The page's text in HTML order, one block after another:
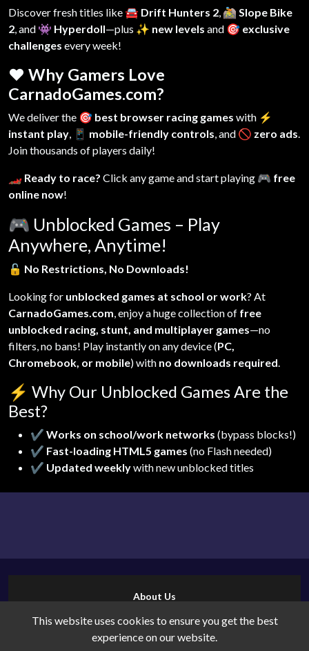
Discover fresh titles like🚘 Drift Hunters 2, 🚵 Slope Bike
2, and 👾 Hyperdoll—plus ✨ new levels and 🎯 exclusive
challenges every week!
❤️ Why Gamers Love
CarnadoGames.com?
We deliver the 🎯 best browser racing games with ⚡
instant play, 📱 mobile-friendly controls, and 🚫 zero ads.
Join thousands of players daily!
🏎️ Ready to race? Click any game and start playing 🎮 free
online now!
🎮 Unblocked Games – Play
Anywhere, Anytime!
🔓 No Restrictions, No Downloads!
Looking for unblocked games at school or work? At
CarnadoGames.com, enjoy a huge collection of free
unblocked racing, stunt, and multiplayer games—no
filters, no bans! Play instantly on any device (PC,
Chromebook, or mobile) with no downloads required.
⚡ Why Our Unblocked Games Are the
Best?
✔ Works on school/work networks (bypass blocks!)
✔ Fast-loading HTML5 games (no Flash needed)
✔ Updated weeklywith new unblocked titles
About Us
Cookies
Privacy Policy
This website uses cookies to ensure you get the best
experience on our website.